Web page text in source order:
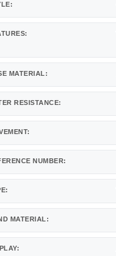
MATERIAL:
RESISTANCE:
NUMBER:
MATERIAL: